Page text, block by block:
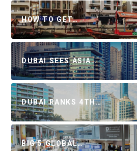
HOW TO GET…
DUBAI SEES ASIA…
DUBAI RANKS 4TH…
BIG 5 GLOBAL…